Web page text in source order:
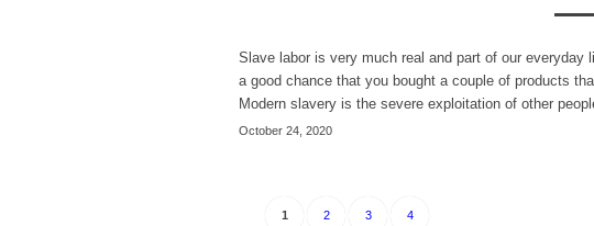
Slave labor is very much real and part of our
a good chance that you bought a couple of products
Modern slavery is the severe exploitation of other
October 24, 2020
1 2 3 4